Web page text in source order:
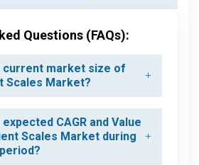
Questions (FAQs):
current market size of
Scales Market?
CAGR and Value
Scales Market during